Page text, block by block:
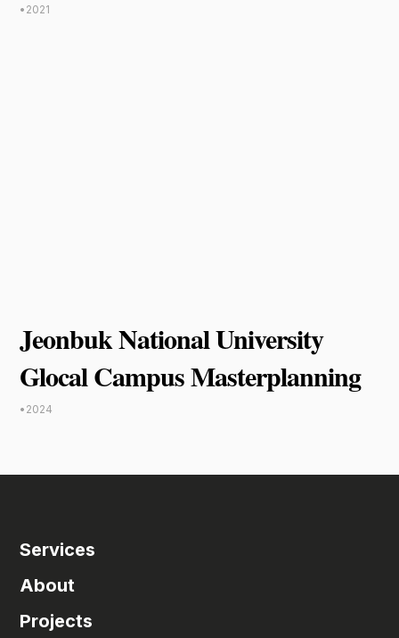
• 2021
Jeonbuk National University
Glocal Campus Masterplanning
• 2024
Services
About
Projects